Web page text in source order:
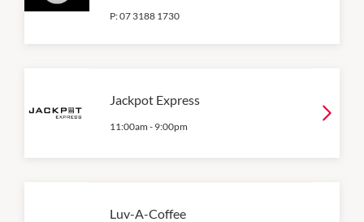
P:07 3188 1730
Jackpot Express
11:00am - 9:00pm
Luv-A-Coffee